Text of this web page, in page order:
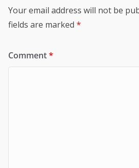
Your email address will not be
fields are marked *
Comment*